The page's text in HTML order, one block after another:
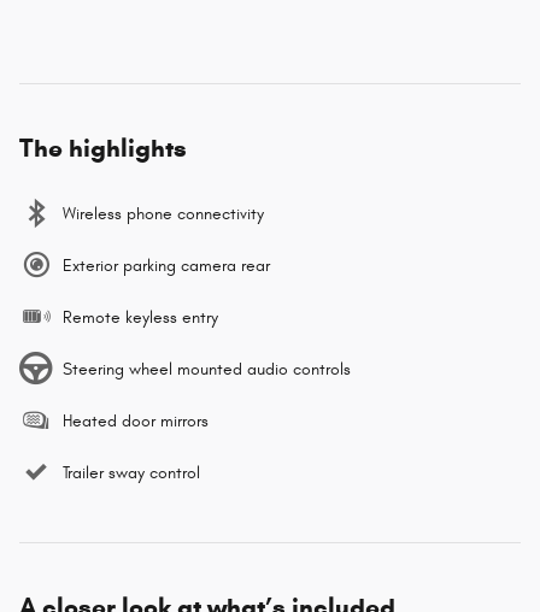
The highlights
Wireless phone connectivity
Exterior parking camera rear
Remote keyless entry
Steering wheel mounted audio controls
Heated door mirrors
Trailer sway control